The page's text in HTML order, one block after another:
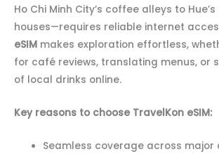
Ho Chi Minh City’s coffee alleys to
houses—requires reliable internet
eSIM makes exploration effortless,
for café reviews, translating menus, or
of local drinks online.
Key reasons to choose TravelKon eSIM:
Seamless coverage across major